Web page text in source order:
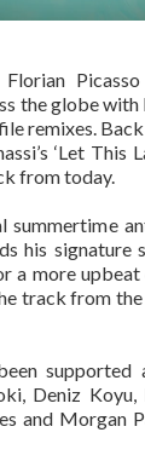
Florian
the globe
remixes.
‘Let This
from today.
summertime
his signature
a more
track from
supported
Deniz Koyu,
and Morgan